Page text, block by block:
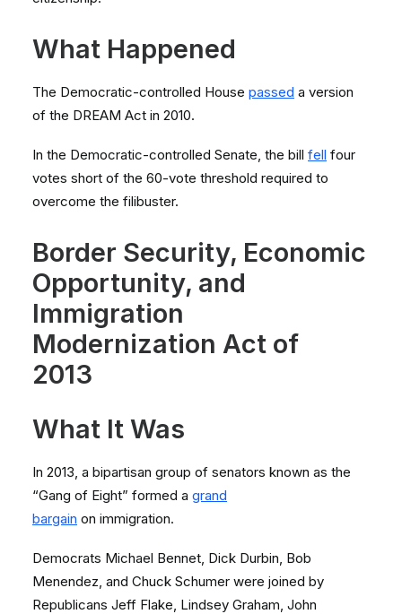
What Happened
The Democratic-controlled House passed a version
of the DREAM Act in 2010.
In the Democratic-controlled Senate, the bill fell four
votes short of the 60-vote threshold required to
overcome the filibuster.
Border Security, Economic
Opportunity, and
Immigration
Modernization Act of
2013
What It Was
In 2013, a bipartisan group of senators known as the
“Gang of Eight” formed a grand
bargain on immigration.
Democrats Michael Bennet, Dick Durbin, Bob
Menendez, and Chuck Schumer were joined by
Republicans Jeff Flake, Lindsey Graham, John